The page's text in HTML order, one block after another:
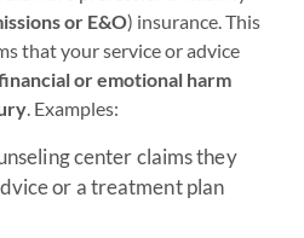
or E&O) insurance. This
that your service or advice
or emotional harm
. Examples:
center claims they
or a treatment plan